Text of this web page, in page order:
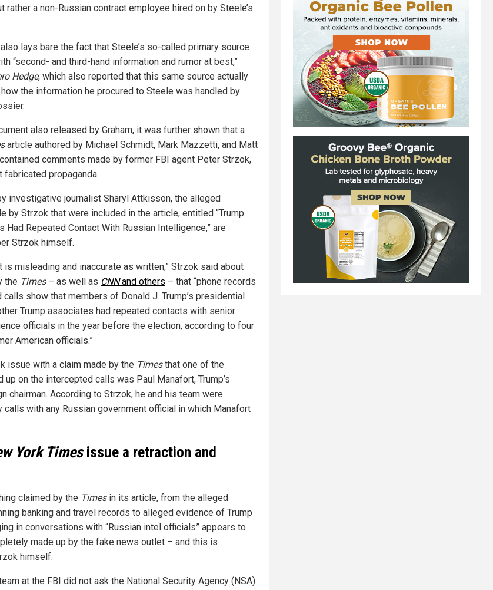
rather a non-Russian contract employee hired on by Steele’s
lays bare the fact that Steele’s so-called primary source
“second- and third-hand information and rumor at best,”
Hedge, which also reported that this same source actually
the information he procured to Steele was handled by
also released by Graham, it was further shown that a
article authored by Michael Schmidt, Mark Mazzetti, and Matt
comments made by former FBI agent Peter Strzok,
fabricated propaganda.
investigative journalist Sharyl Attkisson, the alleged
by Strzok that were included in the article, entitled “Trump
Had Repeated Contact With Russian Intelligence,” are
Strzok himself.
is misleading and inaccurate as written,” Strzok said about
the Times– as well as CNNand others – that “phone records
calls show that members of Donald J. Trump’s presidential
Trump associates had repeated contacts with senior
officials in the year before the election, according to four
American officials.”
issue with a claim made by the Timesthat one of the
on the intercepted calls was Paul Manafort, Trump’s
chairman. According to Strzok, he and his team were
calls with any Russian government official in which Manafort
York Timesissue a retraction and
claimed by the Timesin its article, from the alleged
banking and travel records to alleged evidence of Trump
in conversations with “Russian intel officials” appears to
made up by the fake news outlet – and this is
himself.
at the FBI did not ask the National Security Agency (NSA)